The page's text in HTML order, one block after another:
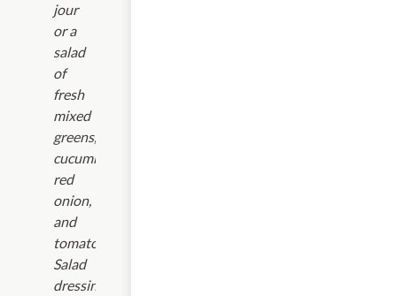
jour
or a
salad
of
fresh
mixed
greens,
cucumbers,
red
onion,
and
tomatoes.
Salad
dressings